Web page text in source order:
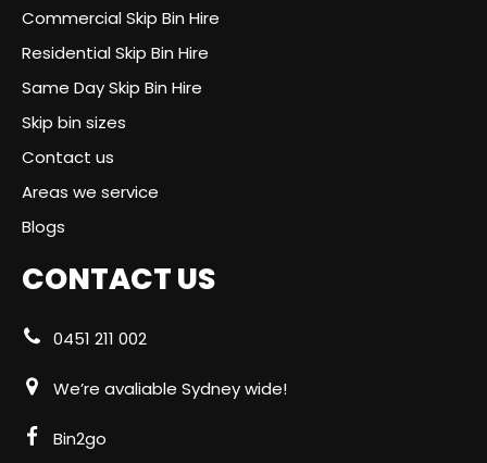
Commercial Skip Bin Hire
Residential Skip Bin Hire
Same Day Skip Bin Hire
Skip bin sizes
Contact us
Areas we service
Blogs
CONTACT US
0451 211 002
We’re avaliable Sydney wide!
Bin2go